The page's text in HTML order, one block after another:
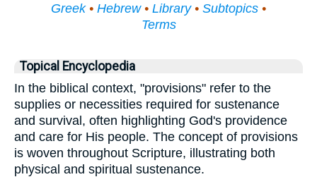
Greek• Hebrew• Library• Subtopics •
Terms
Topical Encyclopedia
In the biblical context, "provisions" refer to the
supplies or necessities required for sustenance
and survival, often highlighting God's providence
and care for His people. The concept of provisions
is woven throughout Scripture, illustrating both
physical and spiritual sustenance.